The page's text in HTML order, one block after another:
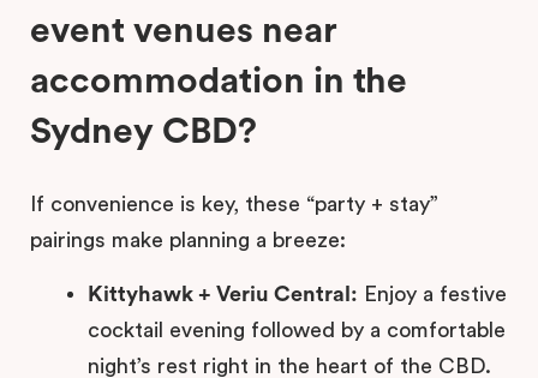
event venues near
accommodation in the
Sydney CBD?
If convenience is key, these “party + stay”
pairings make planning a breeze:
Kittyhawk + Veriu Central: Enjoy a festive
cocktail evening followed by a comfortable
night’s rest right in the heart of the CBD.